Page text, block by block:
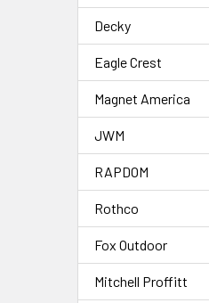
Decky
Eagle Crest
Magnet America
JWM
RAPDOM
Rothco
Fox Outdoor
Mitchell Proffitt